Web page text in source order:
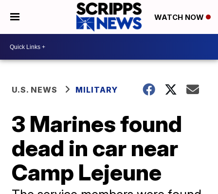
WATCH NOW
U.S. NEWS MILITARY
3 Marines found
dead in car near
Camp Lejeune